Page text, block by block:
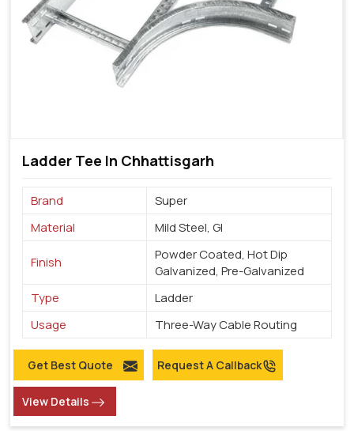
Ladder Tee In Chhattisgarh
Brand
Super
Material
Mild Steel, GI
Finish
Powder Coated, Hot Dip
Galvanized, Pre-Galvanized
Type
Ladder
Usage
Three-Way Cable Routing
Get Best Quote Request A Callback
View Details